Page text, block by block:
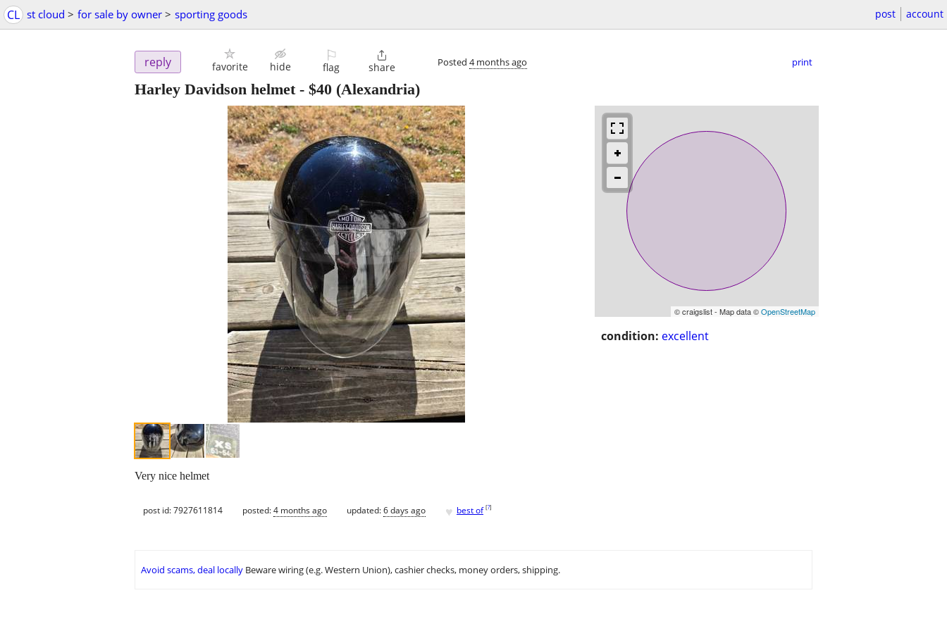
CL st cloud > for sale by owner > sporting goods post account
reply favorite hide
⚐
flag

share Posted 4 months ago print
Harley Davidson helmet- $40 (Alexandria)
© craigslist - Map data ©OpenStreetMap
condition: excellent
Very nice helmet
post id: 7927611814 posted:4 months ago updated:6 days ago ♥ best of [?]
Avoid scams, deal locally Beware wiring (e.g. Western Union), cashier checks, money orders, shipping.